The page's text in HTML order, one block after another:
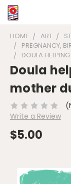
HOME ART
PREGNANCY,
DOULA
Doula
mother
Write a Review
$5.00